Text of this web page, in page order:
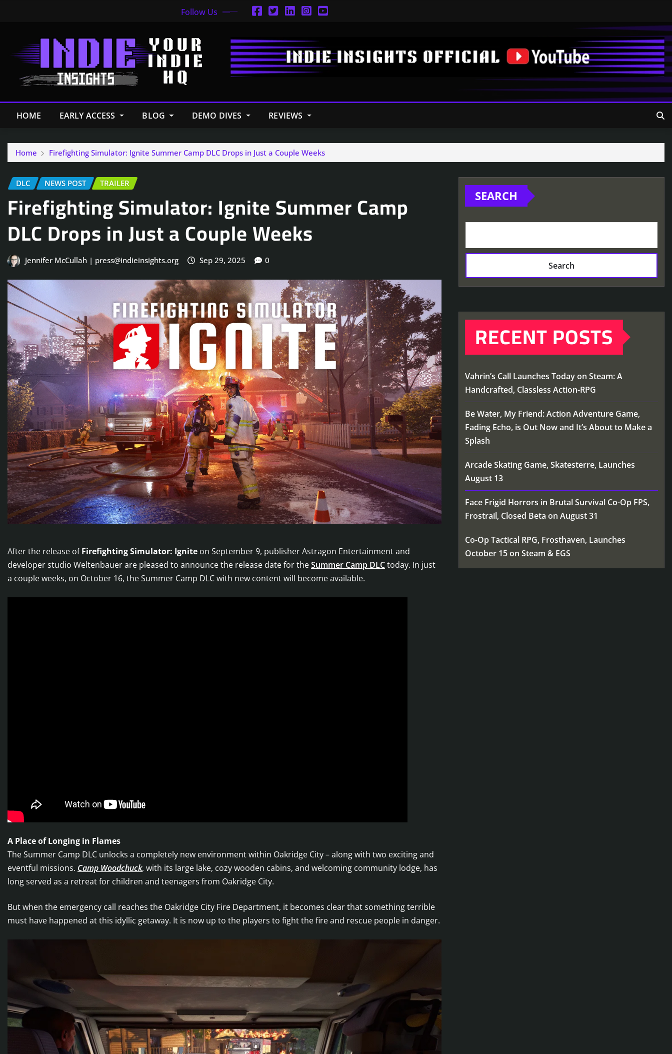
Follow Us
HOME EARLY ACCESS BLOG DEMO DIVES REVIEWS
Home Firefighting Simulator: Ignite Summer Camp DLC Drops in Just a Couple Weeks
DLC NEWS POST TRAILER
Firefighting Simulator: Ignite Summer Camp
DLC Drops in Just a Couple Weeks
Jennifer McCullah | press@indieinsights.org Sep 29, 2025 0
After the release ofFirefighting Simulator: Ignite on September 9, publisher Astragon Entertainment and
developer studio Weltenbauer are pleased to announce the release date for theSummer Camp DLCtoday. In just
a couple weeks, on October 16, the Summer Camp DLC with new content will become available.
A Place of Longing in Flames
The Summer Camp DLC unlocks a completely new environment within Oakridge City – along with two exciting and
eventful missions. Camp Woodchuck, with its large lake, cozy wooden cabins, and welcoming community lodge, has
long served as a retreat for children and teenagers from Oakridge City.
But when the emergency call reaches the Oakridge City Fire Department, it becomes clear that something terrible
must have happened at this idyllic getaway. It is now up to the players to fight the fire and rescue people in danger.
SEARCH
Search
RECENT POSTS
Vahrin’s Call Launches Today on Steam: A
Handcrafted, Classless Action-RPG
Be Water, My Friend: Action Adventure Game,
Fading Echo, is Out Now and It’s About to Make a
Splash
Arcade Skating Game, Skatesterre, Launches
August 13
Face Frigid Horrors in Brutal Survival Co-Op FPS,
Frostrail, Closed Beta on August 31
Co-Op Tactical RPG, Frosthaven, Launches
October 15 on Steam & EGS